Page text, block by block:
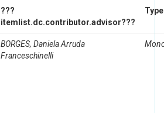
???
itemlist.dc.contributor.advisor???
Type
BORGES, Daniela Arruda
Franceschinelli